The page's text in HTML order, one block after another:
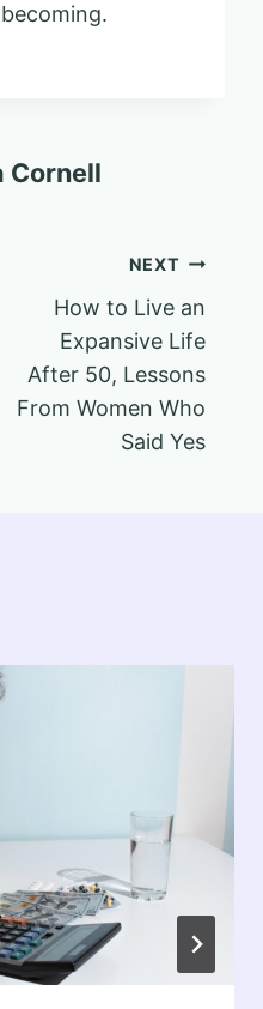
Cornell
NEXT
How to Live an
Expansive Life
After 50, Lessons
From Women Who
Said Yes